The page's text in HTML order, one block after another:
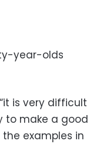
year-olds
is very difficult
to make a good
examples in